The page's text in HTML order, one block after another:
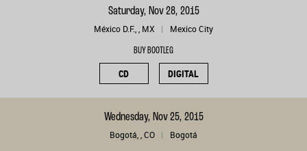
Saturday, Nov 28, 2015
México D.F., , MX Mexico City
BUY BOOTLEG
CD DIGITAL
Wednesday, Nov 25, 2015
Bogotá, , CO Bogotá